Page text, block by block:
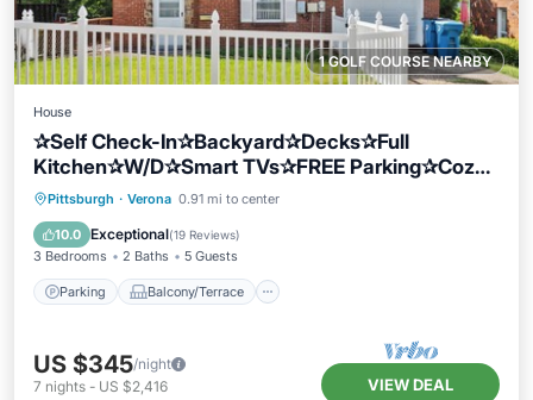
1 GOLF COURSE NEARBY
House
✰Self Check-In✰Backyard✰Decks✰Full
Kitchen✰W/D✰Smart TVs✰FREE Parking✰Cozy
Beds
Pittsburgh · Verona 0.91 mi to center
10.0 Exceptional(19 Reviews)
3 Bedrooms 2 Baths 5 Guests
Parking Balcony/Terrace
Parking Balcony/Terrace
Air Conditioner
US $345/night
7 nights - US $2,416 VIEW DEAL